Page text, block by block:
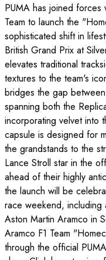
PUMA has joined forces
Team to launch the
sophisticated shift in
British Grand Prix at
elevates traditional
textures to the team's
bridges the gap
spanning both the
incorporating velvet into
capsule is designed for
the grandstands to the
Lance Stroll star in the
ahead of their highly
the launch will be
race weekend,
Aston Martin Aramco in
Aramco F1 Team
through the official